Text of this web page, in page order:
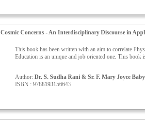
Cosmic Concerns - An Interdisciplinary Discourse in
This book has been written with an aim to correlate
Education is an unique and job oriented one. This book
Author: Dr. S. Sudha Rani & Sr. F. Mary Joyce Baby
ISBN : 9788193156643